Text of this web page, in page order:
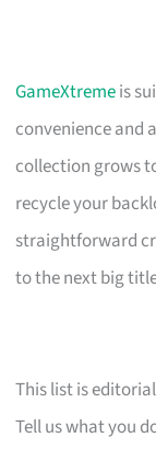
GameXtremeis
convenience and
collection grows
recycle your
straightforward
to the next big
This list is
Tell us what you